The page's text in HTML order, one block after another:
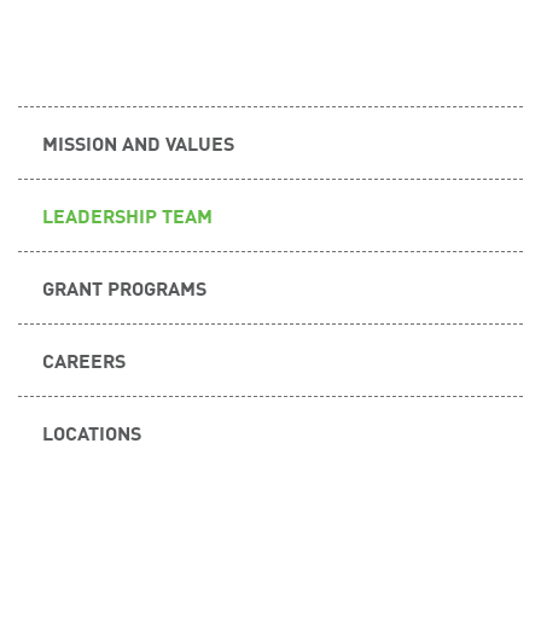
MISSION AND VALUES
LEADERSHIP TEAM
GRANT PROGRAMS
CAREERS
LOCATIONS